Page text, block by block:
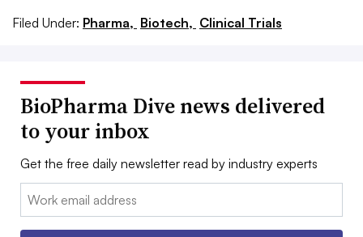
Filed Under: Pharma, Biotech, Clinical Trials
BioPharma Dive news delivered
to your inbox
Get the free daily newsletter read by industry experts
Email: